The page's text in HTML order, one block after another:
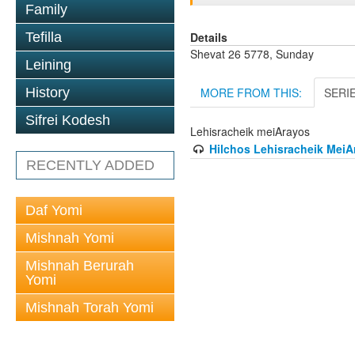
Family
Tefilla
Leining
History
Sifrei Kodesh
RECENTLY ADDED
Daf Yomi
Mishnah Yomi
Mishnah Berurah
Yomi
Mishnah Torah Yomi
Details
Shevat 26 5778, Sunday
MORE FROM THIS:
Lehisracheik meiArayos
Hilchos Lehisracheik